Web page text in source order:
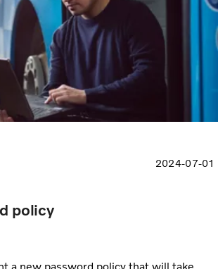
2024-07-01
policy